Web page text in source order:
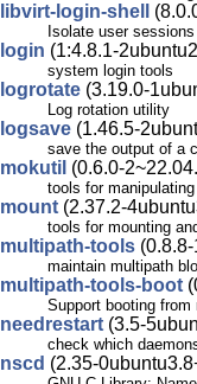
libvirt-login-shell
Isolate user
login (1:4.8.1-
system login tools
logrotate (3.19.0-
Log rotation utility
logsave (1.46.5-
save the output of a
mokutil (0.6.0-
tools for
mount (2.37.2-
tools for mounting
multipath-tools
maintain multipath
multipath-tools-boot
Support booting
needrestart (3.5-
check which
nscd (2.35-